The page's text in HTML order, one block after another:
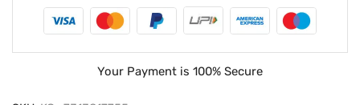
Your Payment is 100% Secure